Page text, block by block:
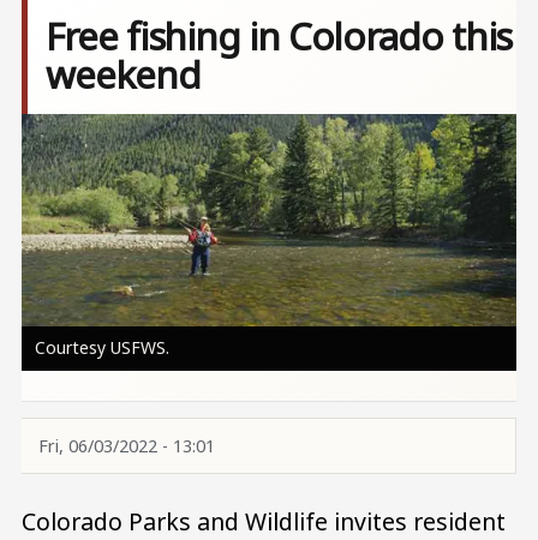
Free fishing in Colorado this
weekend
Image
Courtesy USFWS.
Fri, 06/03/2022 - 13:01
Colorado Parks and Wildlife invites resident